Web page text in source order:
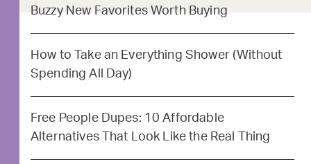
Buzzy New Favorites Worth Buying
How to Take an Everything Shower (Without
Spending All Day)
Free People Dupes: 10 Affordable
Alternatives That Look Like the Real Thing